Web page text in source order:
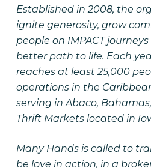
Established in 2008, the
ignite generosity, grow
people on IMPACT
better path to life. Each
reaches at least 25,000
operations in the
serving in Abaco,
Thrift Markets located in
Many Hands is called to
be love in action, in a